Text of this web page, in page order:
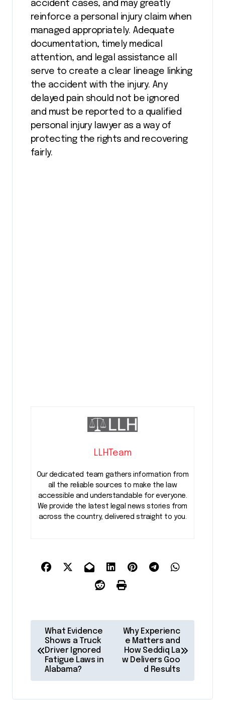
accident cases, and may greatly
reinforce a personal injury claim when
managed appropriately. Adequate
documentation, timely medical
attention, and legal assistance all
serve to create a clear lineage linking
the accident with the injury. Any
delayed pain should not be ignored
and must be reported to a qualified
personal injury lawyer as a way of
protecting the rights and recovering
fairly.
LLHTeam
Our dedicated team gathers information from
all the reliable sources to make the law
accessible and understandable for everyone.
We provide the latest legal news stories from
across the country, delivered straight to you.
t
What Evidence
Shows a Truck
Driver Ignored
Fatigue Laws in
Alabama?
Why Experienc
e Matters and
How Seddiq La
w Delivers Goo
d Results